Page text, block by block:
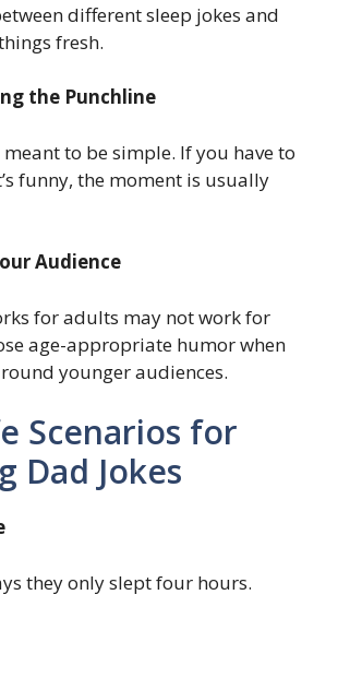
different sleep jokes and
fresh.
the Punchline
to be simple. If you have to
funny, the moment is usually
Audience
for adults may not work for
age-appropriate humor when
younger audiences.
Scenarios for
Dad Jokes
they only slept four hours.